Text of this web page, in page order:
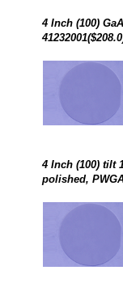
4 Inch (100)
4 Inch (100) tilt
polished,